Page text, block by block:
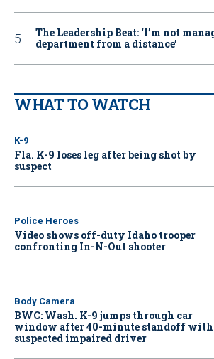
The Leadership Beat: ‘I’m not
department from a distance’
WHAT TO WATCH
K-9
Fla. K-9 loses leg after being shot by
suspect
Police Heroes
Video shows off-duty Idaho trooper
confronting In-N-Out shooter
Body Camera
BWC: Wash. K-9 jumps through car
window after 40-minute standoff with
suspected impaired driver